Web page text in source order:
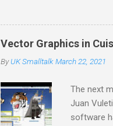
And
create
that we
the work
Vector Graphics in
ByUK Smalltalk March 22, 2021
The next
Juan
software